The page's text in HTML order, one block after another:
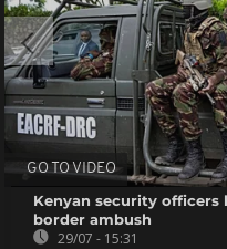
GO TO VIDEO
Kenyan security officers
border ambush
29/07 - 15:31